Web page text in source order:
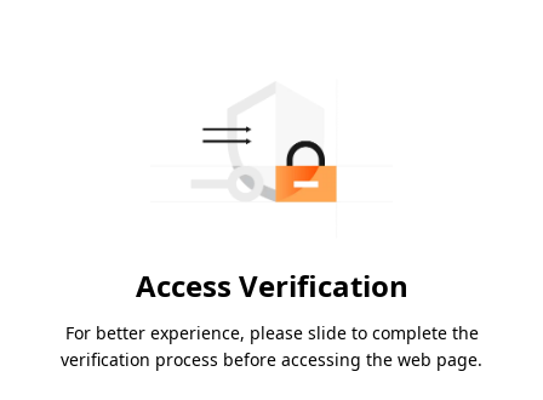
Access Verification
For better experience, please slide to complete the
verification process before accessing the web page.